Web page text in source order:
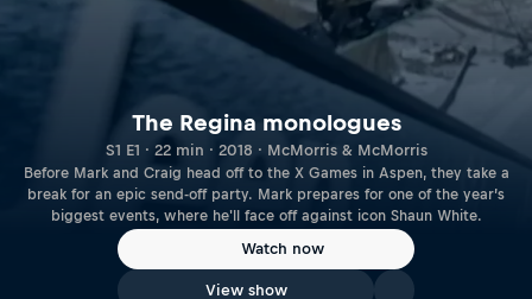
The Regina monologues
S1 E1 · 22 min · 2018 · McMorris & McMorris
Before Mark and Craig head off to the X Games in Aspen, they take a
break for an epic send-off party. Mark prepares for one of the year’s
biggest events, where he'll face off against icon Shaun White.
Watch now
View show